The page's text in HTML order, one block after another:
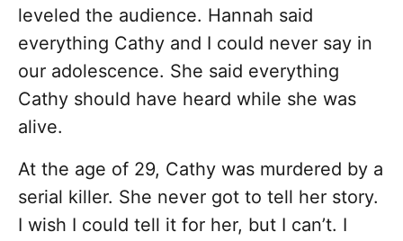
leveled the audience. Hannah said
everything Cathy and I could never say in
our adolescence. She said everything
Cathy should have heard while she was
alive.
At the age of 29, Cathy was murdered by a
serial killer. She never got to tell her story.
I wish I could tell it for her, but I can’t. I